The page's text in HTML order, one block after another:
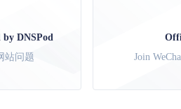
by DNSPod
站问题
Join